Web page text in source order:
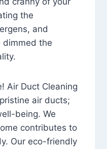
the
and
dimmed the
Air Duct Cleaning
air ducts;
being. We
contributes to
Our eco-friendly